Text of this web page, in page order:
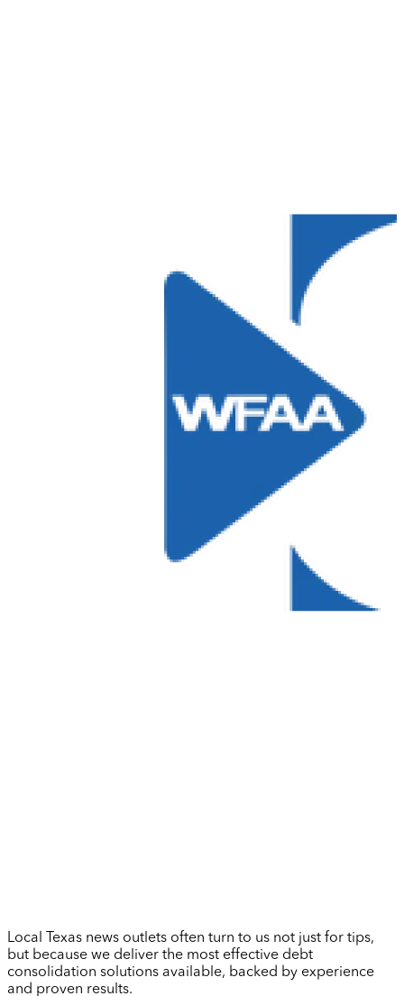
Local Texas news outlets often turn to us not just for tips,
but because we deliver the most effective debt
consolidation solutions available, backed by experience
and proven results.